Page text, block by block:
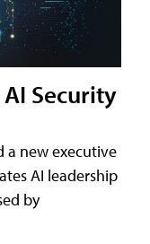
Security
a new executive
AI leadership
by